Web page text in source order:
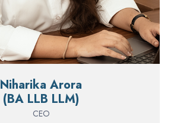
Niharika Arora
(BA LLB LLM)
CEO